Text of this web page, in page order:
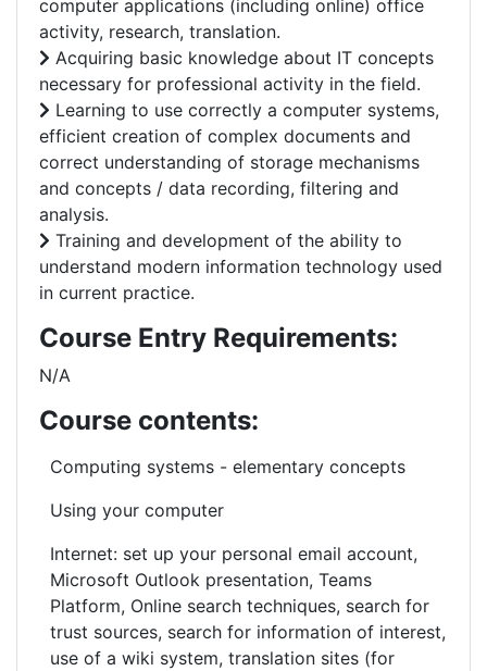
computer applications (including online) office
activity, research, translation.
Acquiring basic knowledge about IT concepts
necessary for professional activity in the field.
Learning to use correctly a computer systems,
efficient creation of complex documents and
correct understanding of storage mechanisms
and concepts / data recording, filtering and
analysis.
Training and development of the ability to
understand modern information technology used
in current practice.
Course Entry Requirements:
N/A
Course contents:
Computing systems - elementary concepts
Using your computer
Internet: set up your personal email account,
Microsoft Outlook presentation, Teams
Platform, Online search techniques, search for
trust sources, search for information of interest,
use of a wiki system, translation sites (for